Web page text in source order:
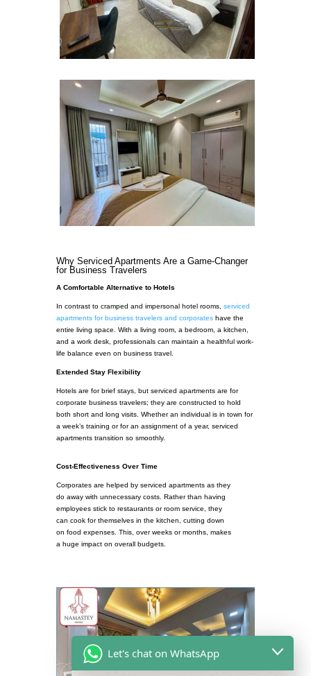
Why Serviced Apartments Are a Game-Changer
for Business Travelers
A Comfortable Alternative to Hotels
In contrast to cramped and impersonal hotel rooms, serviced
apartments for business travelers and corporateshave the
entire living space. With a living room, a bedroom, a kitchen,
and a work desk, professionals can maintain a healthful work-
life balance even on business travel.
Extended Stay Flexibility
Hotels are for brief stays, but serviced apartments are for
corporate business travelers; they are constructed to hold
both short and long visits. Whether an individual is in town for
a week’s training or for an assignment of a year, serviced
apartments transition so smoothly.
Cost-Effectiveness Over Time
Corporates are helped by serviced apartments as they
do away with unnecessary costs. Rather than having
employees stick to restaurants or room service, they
can cook for themselves in the kitchen, cutting down
on food expenses. This, over weeks or months, makes
a huge impact on overall budgets.
Let's chat on WhatsApp